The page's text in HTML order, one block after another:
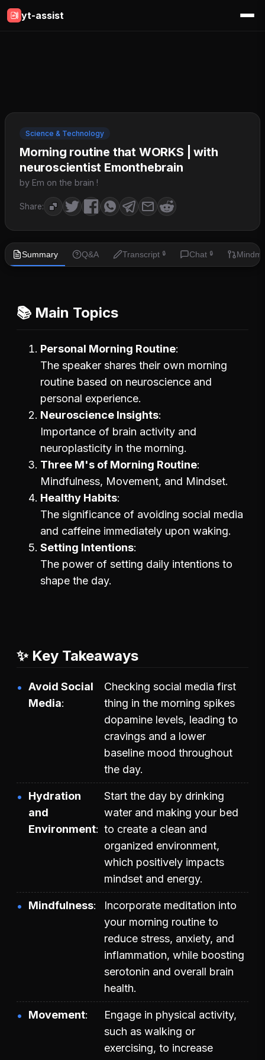
yt-assist
Science & Technology
Morning routine that WORKS | with
neuroscientist Emonthebrain
by Em on the brain !
Share:
Summary Q&A Transcript 🔒 Chat 🔒
📚 Main Topics
Personal Morning Routine
The speaker shares their own morning
routine based on neuroscience and
personal experience.
Neuroscience Insights
Importance of brain activity and
neuroplasticity in the morning.
Three M's of Morning Routine
Mindfulness, Movement, and Mindset.
Healthy Habits
The significance of avoiding social media
and caffeine immediately upon waking.
Setting Intentions
The power of setting daily intentions to
shape the day.
✨ Key Takeaways
Avoid Social
Media
Checking social media first
thing in the morning spikes
dopamine levels, leading to
cravings and a lower
baseline mood throughout
the day.
Hydration
and
Environment
Start the day by drinking
water and making your bed
to create a clean and
organized environment,
which positively impacts
mindset and energy.
Mindfulness
Incorporate meditation into
your morning routine to
reduce stress, anxiety, and
inflammation, while boosting
serotonin and overall brain
health.
Movement
Engage in physical activity,
such as walking or
exercising, to increase